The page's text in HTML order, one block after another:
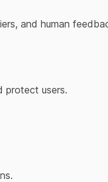
and human
protect users.